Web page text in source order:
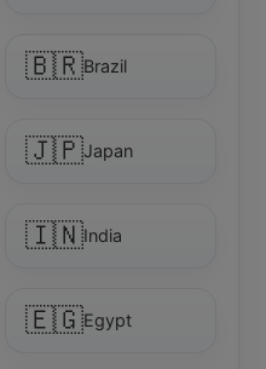
🇧🇷Brazil
🇯🇵Japan
🇮🇳India
🇪🇬Egypt